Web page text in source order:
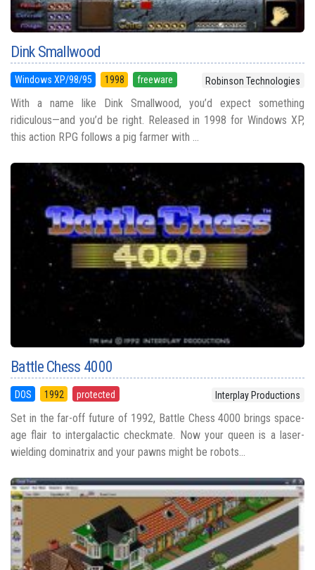
Dink Smallwood
Windows XP/98/95 1998 freeware Robinson Technologies
With a name like Dink Smallwood, you’d expect something
ridiculous—and you’d be right. Released in 1998 for Windows XP,
this action RPG follows a pig farmer with ...
Battle Chess 4000
DOS 1992 protected Interplay Productions
Set in the far-off future of 1992, Battle Chess 4000 brings space-
age flair to intergalactic checkmate. Now your queen is a laser-
wielding dominatrix and your pawns might be robots...